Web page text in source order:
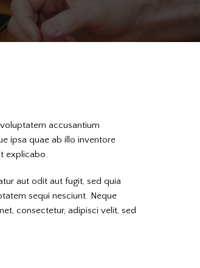
accusantium
ipsa quae ab illo inventore
explicabo.
aut odit aut fugit, sed quia
sequi nesciunt. Neque
consectetur, adipisci velit, sed